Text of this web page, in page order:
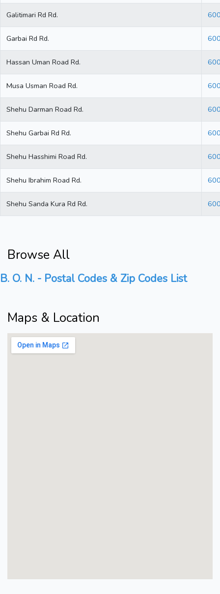
Galitimari Rd Rd.
Garbai Rd Rd.
Hassan Uman Road Rd.
Musa Usman Road Rd.
Shehu Darman Road Rd.
Shehu Garbai Rd Rd.
Shehu Hasshimi Road Rd.
Shehu Ibrahim Road Rd.
Shehu Sanda Kura Rd Rd.
Browse All
B. O. N. - Postal Codes & Zip Codes List
Maps & Location